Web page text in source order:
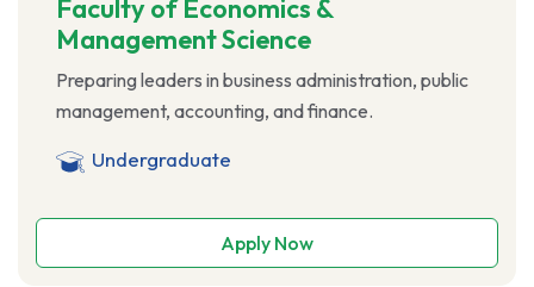
Faculty of Economics &
Management Science
Preparing leaders in business administration, public
management, accounting, and finance.
Undergraduate
Apply Now